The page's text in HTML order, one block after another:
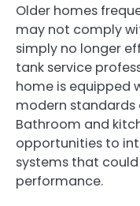
Older homes
may not comply
simply no longer
tank service
home is equipped
modern
Bathroom and
opportunities to
systems that
performance.